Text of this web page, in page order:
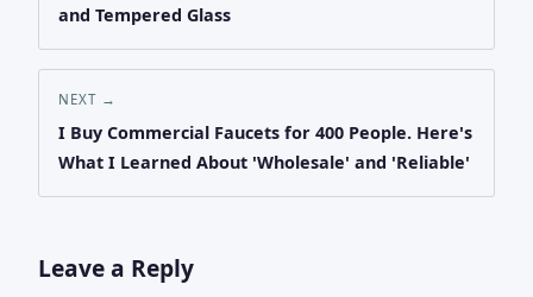
and Tempered Glass
NEXT →
I Buy Commercial Faucets for 400 People. Here's
What I Learned About 'Wholesale' and 'Reliable'
Leave a Reply